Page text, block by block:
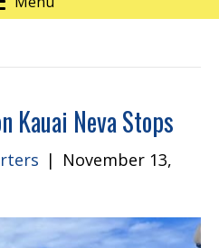
Kauai Neva Stops
| November 13,